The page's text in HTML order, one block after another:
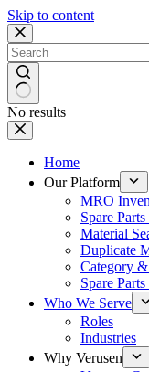
Skip to content
No results
Home
Our Platform
MRO
Spare
Material
Duplicate
Category
Spare
Who We Serve
Roles
Industries
Why Verusen